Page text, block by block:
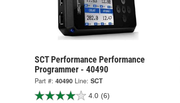
SCT Performance Performance
Programmer - 40490
Part #: 40490 Line: SCT
4.0 (6)